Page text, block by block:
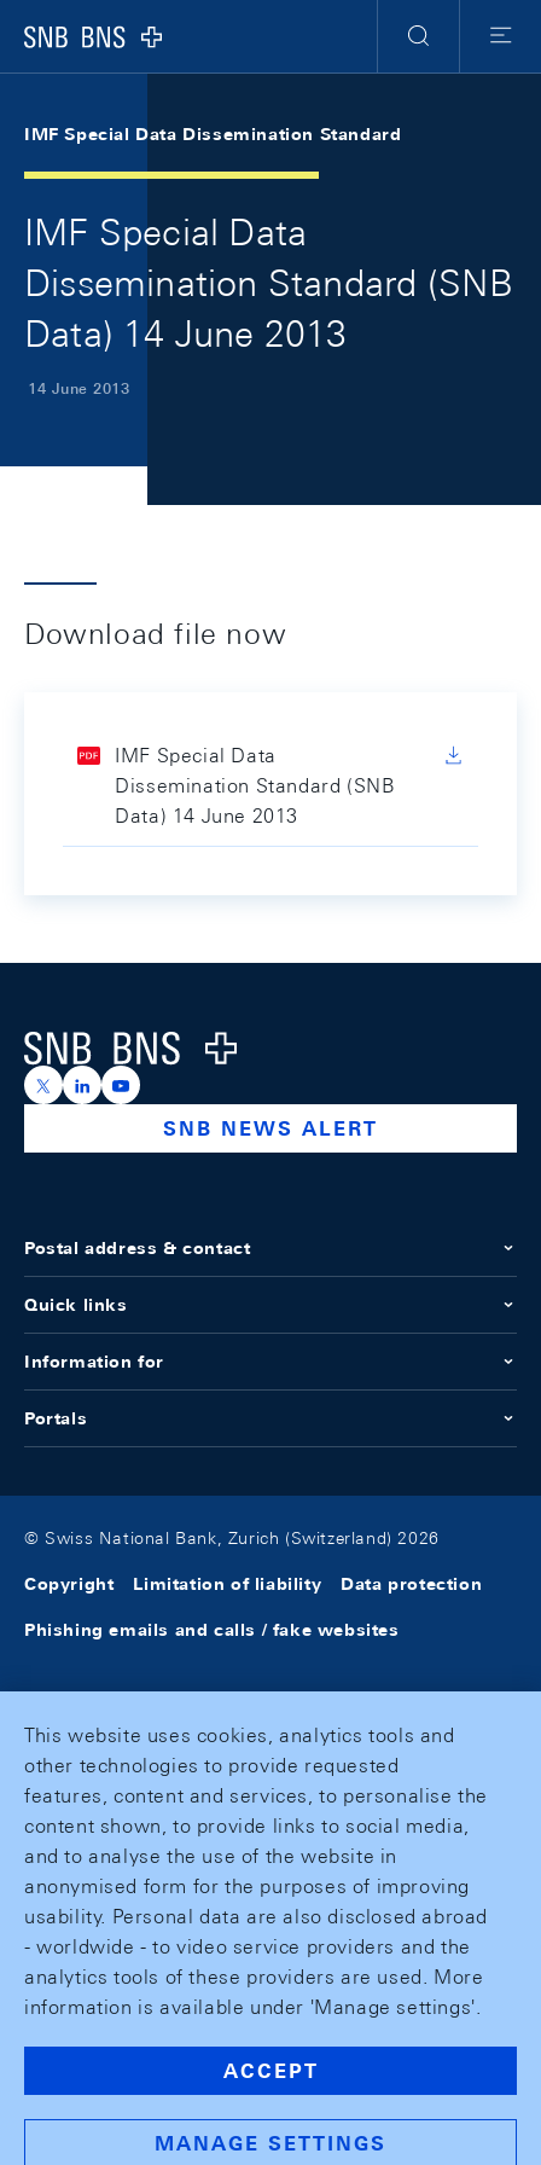
Logo
Search
Menu
IMF Special Data Dissemination Standard
IMF Special Data
Dissemination Standard (SNB
Data) 14 June 2013
14 June 2013
Download file now
IMF Special Data
Dissemination Standard (SNB
Data) 14 June 2013
Logo
https://x.com/snb_bns
https://ch.linkedin.com/company/swiss-national-
https://www.youtube.com/@swissnationalbank
SNB NEWS ALERT
Postal address & contact
Quick links
Information for
Portals
© Swiss National Bank, Zurich (Switzerland) 2026
Copyright Limitation of liability Data protection
Phishing emails and calls / fake websites
This website uses cookies, analytics tools and
other technologies to provide requested
features, content and services, to personalise the
content shown, to provide links to social media,
and to analyse the use of the website in
anonymised form for the purposes of improving
usability. Personal data are also disclosed abroad
- worldwide - to video service providers and the
analytics tools of these providers are used. More
information is available under 'Manage settings'.
ACCEPT
MANAGE SETTINGS